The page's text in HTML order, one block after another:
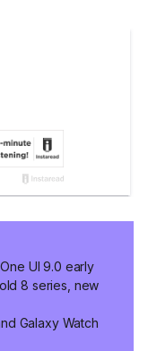
UI 9.0 early
8 series, new
Galaxy Watch